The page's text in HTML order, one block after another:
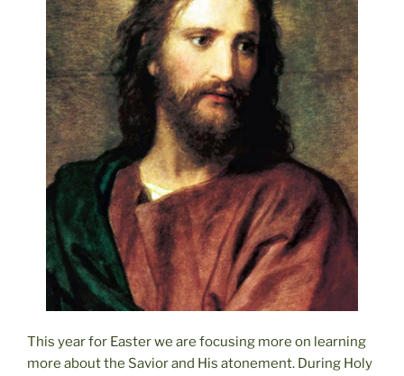
This year for Easter we are focusing more on learning
more about the Savior and His atonement. During Holy